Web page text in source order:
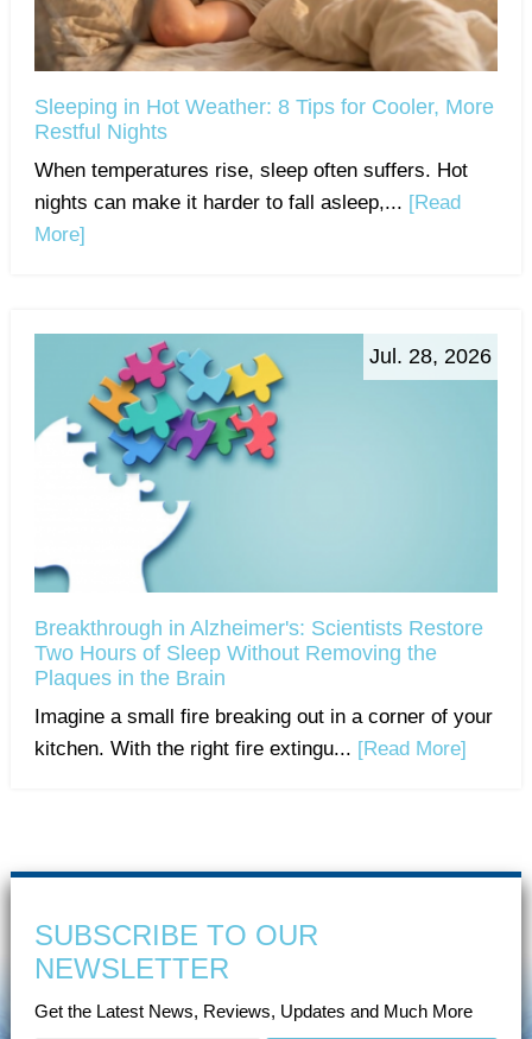
Sleeping in Hot Weather: 8 Tips for Cooler, More
Restful Nights
When temperatures rise, sleep often suffers. Hot
nights can make it harder to fall asleep,... [Read
More]
Jul. 28, 2026
Breakthrough in Alzheimer's: Scientists Restore
Two Hours of Sleep Without Removing the
Plaques in the Brain
Imagine a small fire breaking out in a corner of your
kitchen. With the right fire extingu... [Read More]
SUBSCRIBE TO OUR
NEWSLETTER
Get the Latest News, Reviews, Updates and Much More